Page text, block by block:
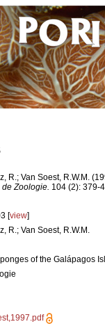
R.; Van Soest, R.W.M.
Zoologie. 104 (2): 379-
[view]
R.; Van Soest, R.W.M.
of the Galápagos